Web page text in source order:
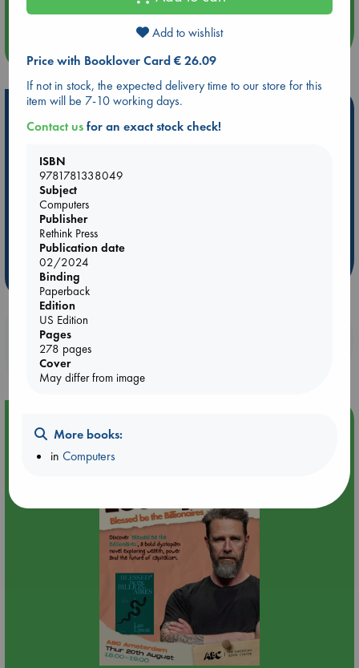
Hot Highlights
personal favorites!
ABC Favorites
Star Wars
ABC Bestsellers - July
ABC The Hague Book Club
Weird Book of the Week
Booklovers, do you get 10% off your
purchases in our stores & online?
Event Highlight
Meet and Greet with Luc Upson: Blessed Be the Billionaires
Add to wishlist
Price with Booklover Card € 26.09
If not in stock, the expected delivery time to our store for this
item will be 7-10 working days.
Contact usfor an exact stock check!
ISBN
9781781338049
Subject
Computers
Publisher
Rethink Press
Publication date
02/2024
Binding
Paperback
Edition
US Edition
Pages
278 pages
Cover
May differ from image
More books:
inComputers